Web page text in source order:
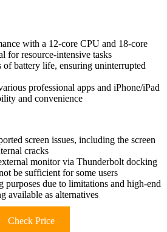
with a 12-core CPU and 18-core
for resource-intensive tasks
of battery life, ensuring uninterrupted
professional apps and iPhone/iPad
and convenience
screen issues, including the screen
cracks
monitor via Thunderbolt docking
be sufficient for some users
purposes due to limitations and high-end
available as alternatives
Check Price